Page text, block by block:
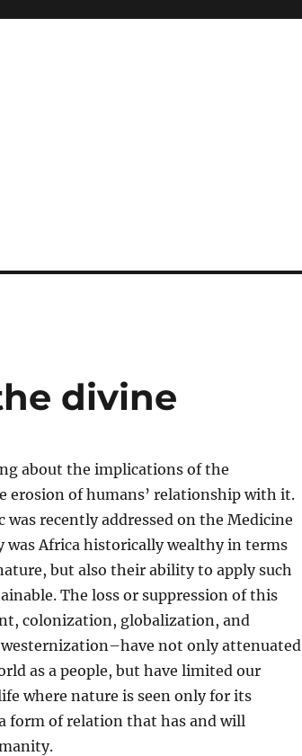
divine
about the implications of the
erosion of humans’ relationship with it.
recently addressed on the Medicine
Africa historically wealthy in terms
but also their ability to apply such
The loss or suppression of this
colonization, globalization, and
not only attenuated
as a people, but have limited our
where nature is seen only for its
form of relation that has and will